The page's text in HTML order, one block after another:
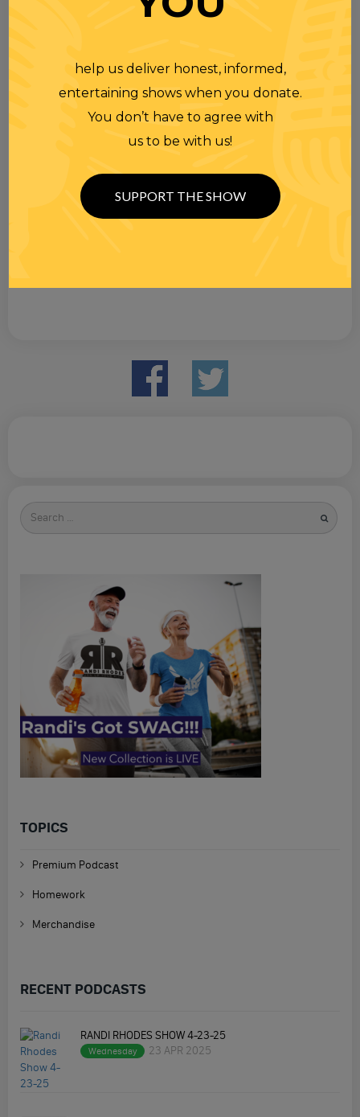
Search
for
TOPICS
Premium Podcast
Homework
Merchandise
RECENT PODCASTS
RANDI RHODES SHOW 4-23-25
Wednesday 23 APR 2025
help us deliver honest, informed,
entertaining shows when you donate.
You don’t have to agree with
us to be with us!
SUPPORT THE SHOW